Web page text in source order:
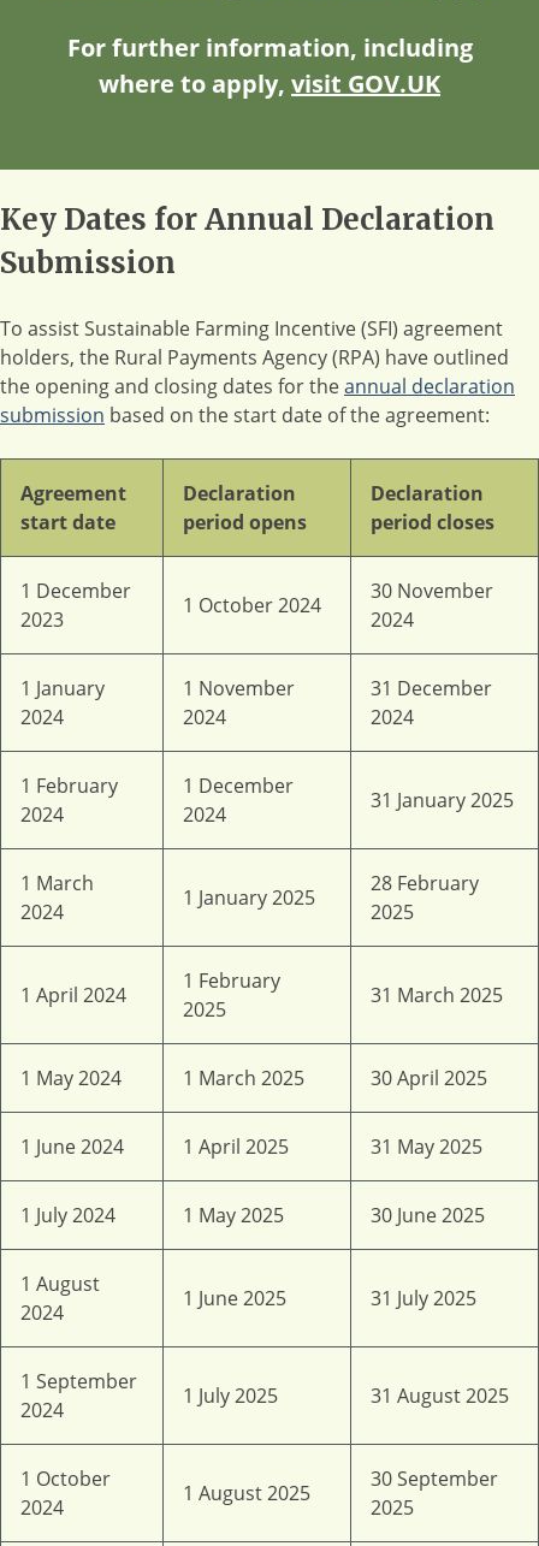
For further information, including
where to apply, visit GOV.UK
Key Dates for Annual Declaration
Submission
To assist Sustainable Farming Incentive (SFI) agreement
holders, the Rural Payments Agency (RPA) have outlined
the opening and closing dates for theannual declaration
submission based on the start date of the agreement:
Agreement
start date
Declaration
period opens
Declaration
period closes
1 December
2023
1 October 2024
30 November
2024
1 January
2024
1 November
2024
31 December
2024
1 February
2024
1 December
2024
31 January 2025
1 March
2024
1 January 2025
28 February
2025
1 April 2024
1 February
2025
31 March 2025
1 May 2024 1 March 2025 30 April 2025
1 June 2024 1 April 2025 31 May 2025
1 July 2024 1 May 2025 30 June 2025
1 August
2024
1 June 2025 31 July 2025
1 September
2024
1 July 2025 31 August 2025
1 October
2024
1 August 2025
30 September
2025